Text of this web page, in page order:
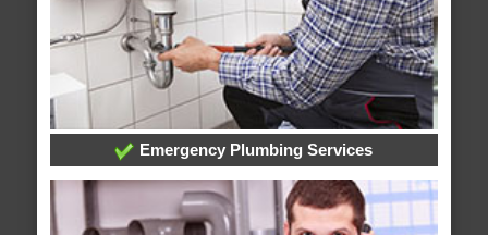
Emergency Plumbing Services